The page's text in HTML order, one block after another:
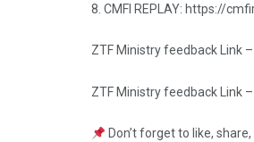
8. CMFI REPLAY: https://
ZTF Ministry feedback Link
ZTF Ministry feedback Link
Don’t forget to like,